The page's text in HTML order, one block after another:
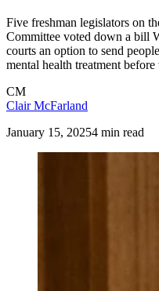
Five freshman legislators on
Committee voted down a bill
courts an option to send
mental health treatment before
CM
Clair McFarland
January 15, 20254 min read